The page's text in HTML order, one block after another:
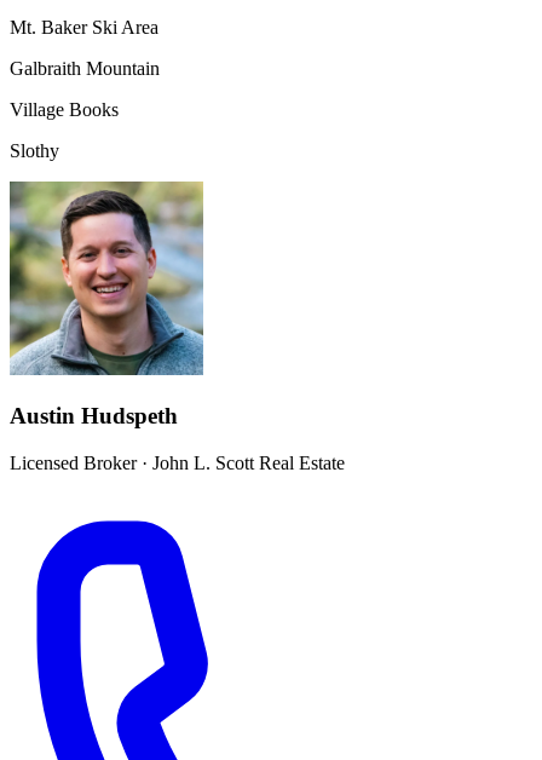
Mt. Baker Ski Area
Galbraith Mountain
Village Books
Slothy
Austin Hudspeth
Licensed Broker· John L. Scott Real Estate